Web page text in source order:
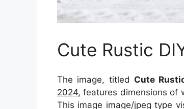
Cute Rustic
The image, titled Cute
2024, features dimensions of
This image image/jpeg type